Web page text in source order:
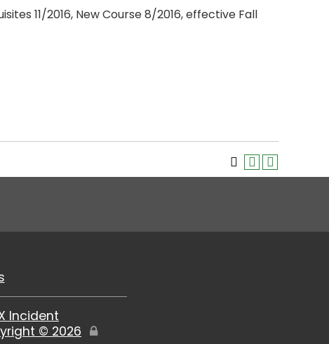
11/2016, New Course 8/2016, effective Fall
Incident
© 2026
Edit